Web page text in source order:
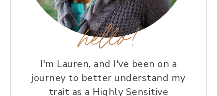
hello!
I'm Lauren, and I've been on a
journey to better understand my
trait as a Highly Sensitive